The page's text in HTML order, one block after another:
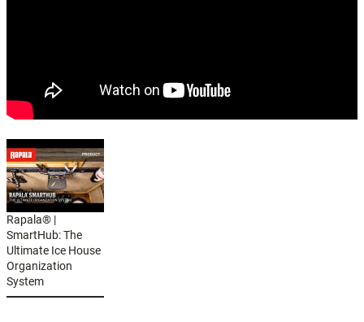
Rapala® |
SmartHub: The
Ultimate Ice House
Organization
System